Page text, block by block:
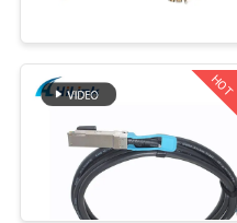
FACTORY
TOUR
QUALITY
CONTROL
SFP
Module
HOT